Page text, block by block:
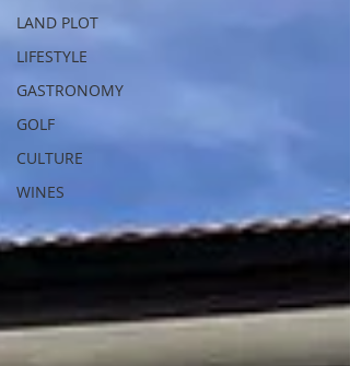
LAND PLOT
LIFESTYLE
GASTRONOMY
GOLF
CULTURE
WINES